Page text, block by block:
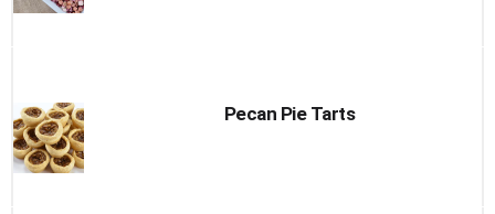
Pecan Pie Tarts